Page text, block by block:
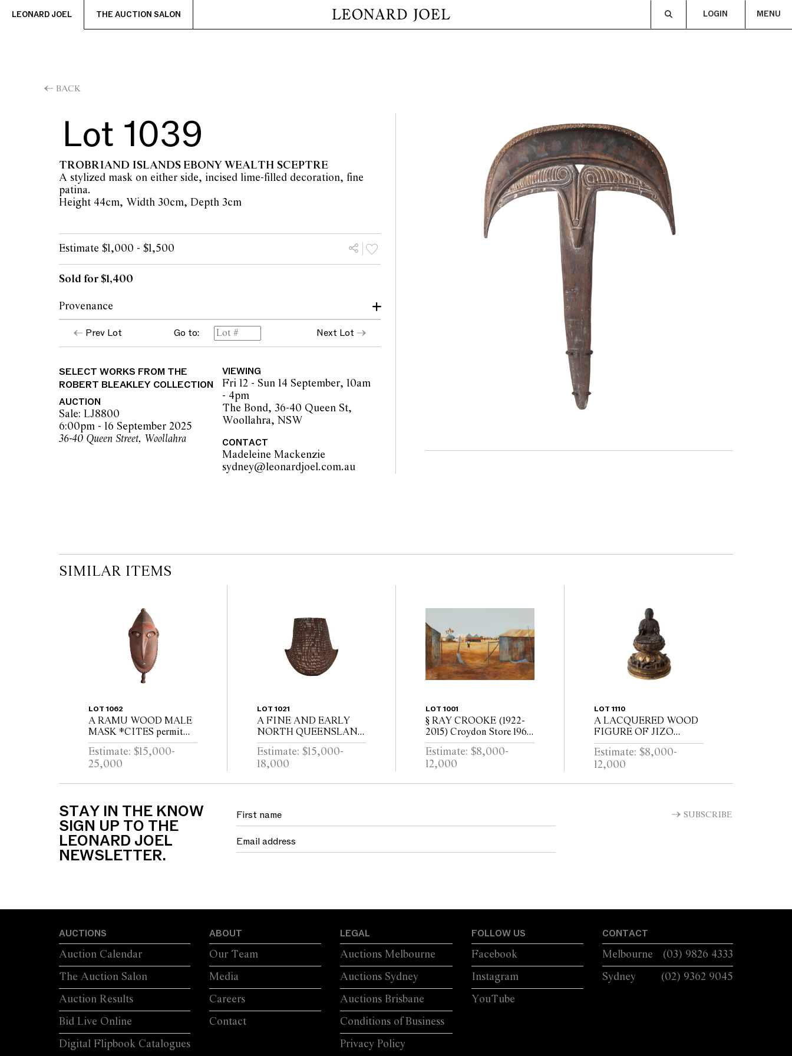
LEONARD JOEL THE AUCTION SALON LOGIN MENU
BACK
Lot 1039
TROBRIAND ISLANDS EBONY WEALTH SCEPTRE
A stylized mask on either side, incised lime-filled decoration, fine
patina.
Height 44cm, Width 30cm, Depth 3cm
Estimate $1,000 - $1,500
Sold for $1,400
Provenance
Collection of Robert Bleakley
Prev Lot Go to: Next Lot
SELECT WORKS FROM THE
ROBERT BLEAKLEY COLLECTION
AUCTION
Sale: LJ8800
6:00pm - 16 September 2025
36-40 Queen Street, Woollahra
VIEWING
Fri 12 - Sun 14 September, 10am
- 4pm
The Bond, 36-40 Queen St,
Woollahra, NSW
CONTACT
Madeleine Mackenzie
sydney@leonardjoel.com.au
SIMILAR ITEMS
LOT 1062
A RAMU WOOD MALE
MASK *CITES permit
may be required for export
Estimate: $15,000-
25,000
LOT 1021
A FINE AND EARLY
NORTH QUEENSLAND
BICORNUAL BASKET
Estimate: $15,000-
18,000
LOT 1001
§ RAY CROOKE (1922-
2015) Croydon Store 1966
oil on board 61 x 91cm (72
x 103cm framed)
Estimate: $8,000-
12,000
LOT 1110
A LACQUERED WOOD
FIGURE OF JIZO
BOSATSU
Estimate: $8,000-
12,000
STAY IN THE KNOW
SIGN UP TO THE
LEONARD JOEL
NEWSLETTER.
SUBSCRIBE
AUCTIONS
The Auction Salon
Auction Calendar
Auction Results
Bid Live Online
Digital Flipbook Catalogues
ABOUT
Our Team
Media
Careers
Contact
LEGAL
Auctions Melbourne
Auctions Sydney
Auctions Brisbane
Conditions of Business
Privacy Policy
FOLLOW US
Facebook
Instagram
YouTube
CONTACT
Melbourne
(03) 9826 4333
Sydney
(02) 9362 9045